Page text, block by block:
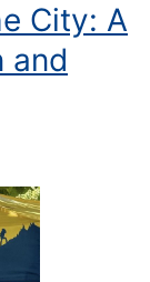
City: A
and